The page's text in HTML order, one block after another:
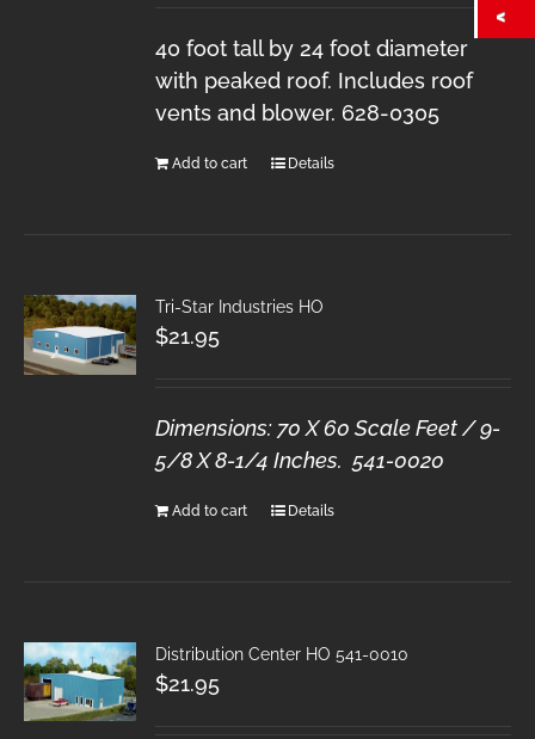
40 foot tall by 24 foot diameter
with peaked roof. Includes roof
vents and blower. 628-0305
Add to cart Details
Tri-Star Industries HO
$21.95
Dimensions: 70 X 60 Scale Feet / 9-
5/8 X 8-1/4 Inches. 541-0020
Add to cart Details
Distribution Center HO 541-0010
$21.95